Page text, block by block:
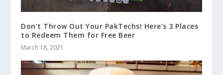
Don’t Throw Out Your PakTechs! Here’s 3 Places
to Redeem Them for Free Beer
March 18, 2021